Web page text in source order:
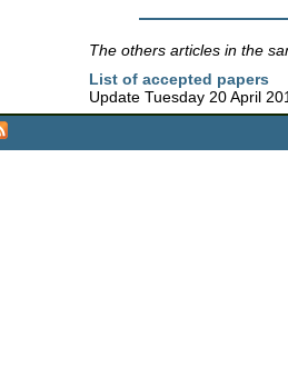
The others articles in the
List of accepted papers
Update Tuesday 20 April